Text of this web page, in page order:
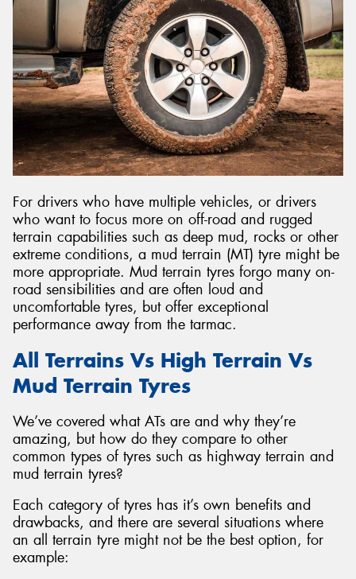
For drivers who have multiple vehicles, or drivers
who want to focus more on off-road and rugged
terrain capabilities such as deep mud, rocks or other
extreme conditions, a mud terrain (MT) tyre might be
more appropriate. Mud terrain tyres forgo many on-
road sensibilities and are often loud and
uncomfortable tyres, but offer exceptional
performance away from the tarmac.
All Terrains Vs High Terrain Vs
Mud Terrain Tyres
We’ve covered what ATs are and why they’re
amazing, but how do they compare to other
common types of tyres such as highway terrain and
mud terrain tyres?
Each category of tyres has it’s own benefits and
drawbacks, and there are several situations where
an all terrain tyre might not be the best option, for
example: